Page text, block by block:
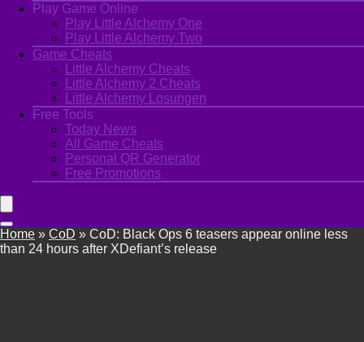
Play Game Online
Play Little Alchemy One
Play Little Alchemy Two
Game Cheats
Little Alchemy Cheats
Little Alchemy 2 Cheats
Little Alchemy Losungen
Free Tools
Today News
All Game Cheats
Personal QR Generator
Free Promotions
Home » CoD » CoD: Black Ops 6 teasers appear online less
than 24 hours after XDefiant’s release